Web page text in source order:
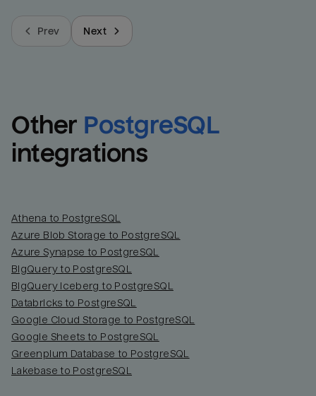
Prev Next
Other PostgreSQL
integrations
Athena to PostgreSQL
Azure Blob Storage to PostgreSQL
Azure Synapse to PostgreSQL
BigQuery to PostgreSQL
BigQuery Iceberg to PostgreSQL
Databricks to PostgreSQL
Google Cloud Storage to PostgreSQL
Google Sheets to PostgreSQL
Greenplum Database to PostgreSQL
Lakebase to PostgreSQL